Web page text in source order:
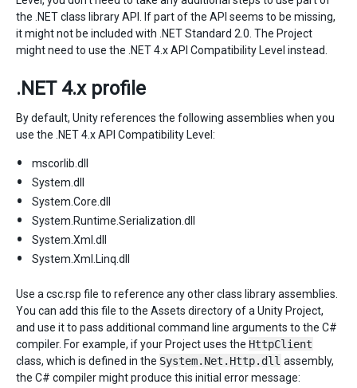
the .NET class library API. If part of the API seems to be missing,
it might not be included with .NET Standard 2.0. The Project
might need to use the .NET 4.x API Compatibility Level instead.
.NET 4.x profile
By default, Unity references the following assemblies when you
use the .NET 4.x API Compatibility Level:
mscorlib.dll
System.dll
System.Core.dll
System.Runtime.Serialization.dll
System.Xml.dll
System.Xml.Linq.dll
Use a csc.rsp file to reference any other class library assemblies.
You can add this file to the Assets directory of a Unity Project,
and use it to pass additional command line arguments to the C#
compiler. For example, if your Project uses the HttpClient
class, which is defined in the System.Net.Http.dll assembly,
the C# compiler might produce this initial error message: